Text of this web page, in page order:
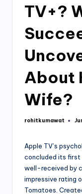
TV+?
About
Wife?
Posted
rohitkumawat
Apple TV’s
concluded its first
well-received by
impressive rating
Tomatoes.